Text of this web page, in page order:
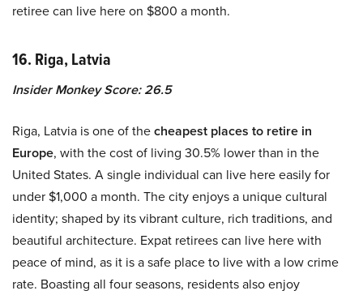
retiree can live here on $800 a month.
16. Riga, Latvia
Insider Monkey Score: 26.5
Riga, Latvia is one of thecheapest places to retire in
Europe, with the cost of living 30.5% lower than in the
United States. A single individual can live here easily for
under $1,000 a month. The city enjoys a unique cultural
identity; shaped by its vibrant culture, rich traditions, and
beautiful architecture. Expat retirees can live here with
peace of mind, as it is a safe place to live with a low crime
rate. Boasting all four seasons, residents also enjoy